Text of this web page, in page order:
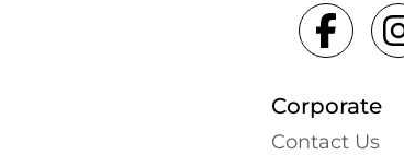
Corporate
Contact Us